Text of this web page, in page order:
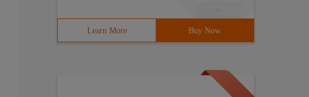
Learn More Buy Now